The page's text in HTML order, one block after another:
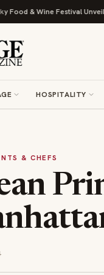
Festival Unveils 40+
HOSPITALITY
& CHEFS